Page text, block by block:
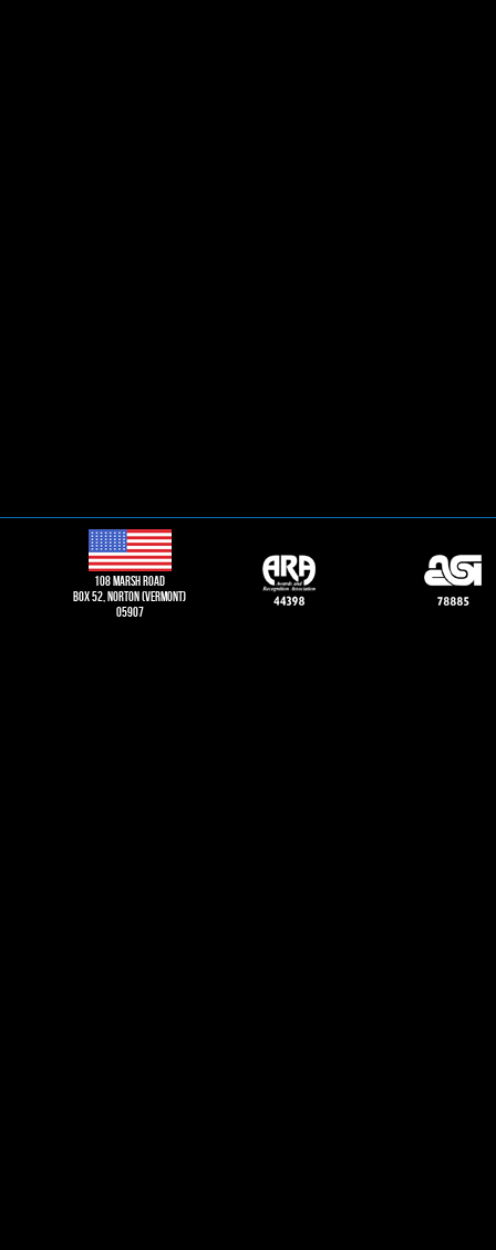
108 Marsh road
Box 52, norton (vermont)
05907